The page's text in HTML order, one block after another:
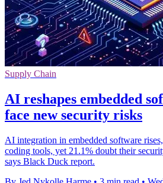
Supply Chain
AI reshapes embedded
face new security risks
AI integration in embedded software
coding tools, yet 21.1% doubt their
says Black Duck report.